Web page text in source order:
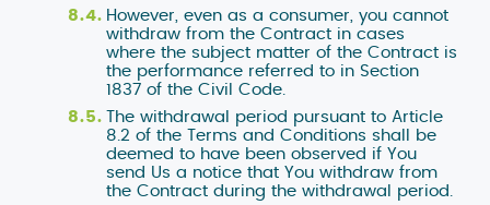
However, even as a consumer, you cannot
withdraw from the Contract in cases
where the subject matter of the Contract is
the performance referred to in Section
1837 of the Civil Code.
The withdrawal period pursuant to Article
8.2 of the Terms and Conditions shall be
deemed to have been observed if You
send Us a notice that You withdraw from
the Contract during the withdrawal period.